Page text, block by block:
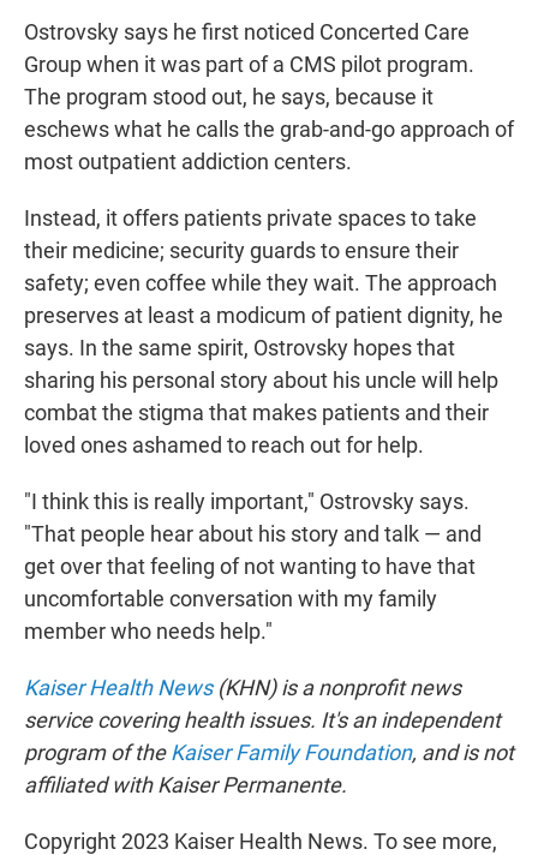
Ostrovsky says he first noticed Concerted Care
Group when it was part of a CMS pilot program.
The program stood out, he says, because it
eschews what he calls the grab-and-go approach of
most outpatient addiction centers.
Instead, it offers patients private spaces to take
their medicine; security guards to ensure their
safety; even coffee while they wait. The approach
preserves at least a modicum of patient dignity, he
says. In the same spirit, Ostrovsky hopes that
sharing his personal story about his uncle will help
combat the stigma that makes patients and their
loved ones ashamed to reach out for help.
"I think this is really important," Ostrovsky says.
"That people hear about his story and talk — and
get over that feeling of not wanting to have that
uncomfortable conversation with my family
member who needs help."
Kaiser Health News(KHN) is a nonprofit news
service covering health issues. It's an independent
program of theKaiser Family Foundation, and is not
affiliated with Kaiser Permanente.
Copyright 2023 Kaiser Health News. To see more,